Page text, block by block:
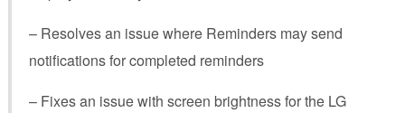
– Resolves an issue where Reminders may send
notifications for completed reminders
– Fixes an issue with screen brightness for the LG